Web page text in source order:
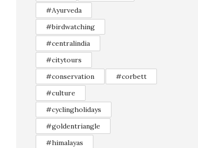
#Ayurveda
#birdwatching
#centralindia
#citytours
#conservation
#corbett
#culture
#cyclingholidays
#goldentriangle
#himalayas